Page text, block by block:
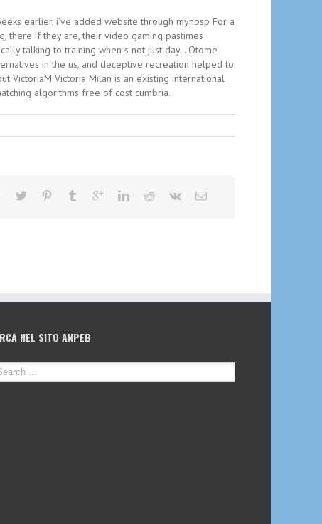
earlier, i’ve added website through mynbsp For a
there if they are, their video gaming pastimes
talking to training when s not just day. . Otome
in the us, and deceptive recreation helped to
VictoriaM Victoria Milan is an existing international
algorithms free of cost cumbria.
NEL SITO ANPEB